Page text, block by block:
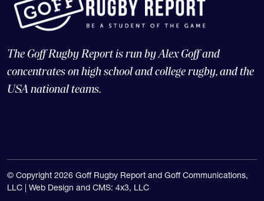
The Goff Rugby Report is run by Alex Goff and
concentrates on high school and college rugby, and the
USA national teams.
© Copyright 2026 Goff Rugby Report and Goff Communications,
LLC | Web Design and CMS: 4x3, LLC